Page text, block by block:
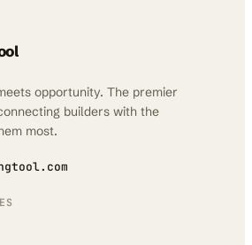
opportunity. The premier
builders with the
most.